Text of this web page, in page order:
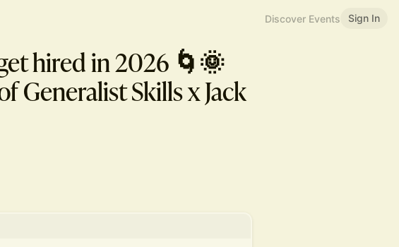
Discover Events Sign In
hired in 2026 🌀🌞
Generalist Skills x Jack